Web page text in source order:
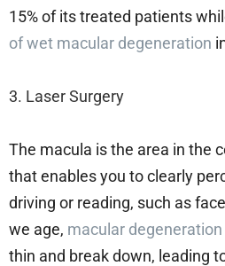
15% of its treated patients
of wet macular degeneration
3. Laser Surgery
The macula is the area in the
that enables you to clearly
driving or reading, such as
we age, macular
thin and break down, leading